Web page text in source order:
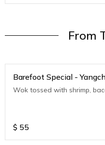
From
Barefoot Special -
Wok tossed with shrimp,
$ 55